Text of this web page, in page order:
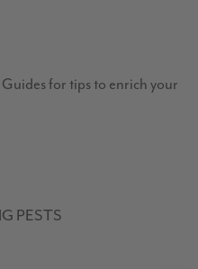
for tips to enrich your
PESTS